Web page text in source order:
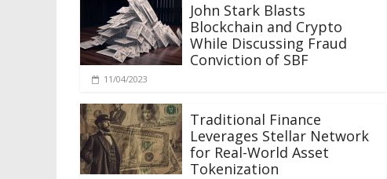
John Stark Blasts
Blockchain and Crypto
While Discussing Fraud
Conviction of SBF
11/04/2023
Traditional Finance
Leverages Stellar Network
for Real-World Asset
Tokenization